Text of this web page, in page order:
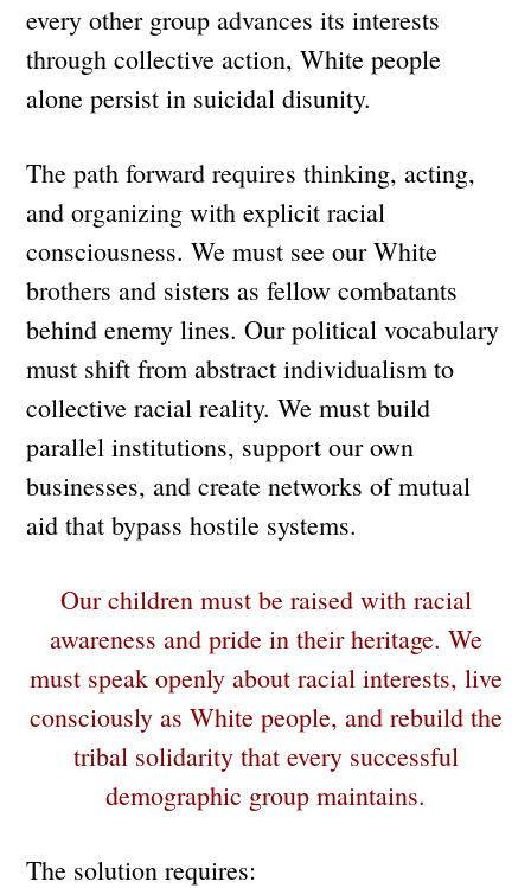
every other group advances its interests
through collective action, White people
alone persist in suicidal disunity.
The path forward requires thinking, acting,
and organizing with explicit racial
consciousness. We must see our White
brothers and sisters as fellow combatants
behind enemy lines. Our political vocabulary
must shift from abstract individualism to
collective racial reality. We must build
parallel institutions, support our own
businesses, and create networks of mutual
aid that bypass hostile systems.
Our children must be raised with racial
awareness and pride in their heritage. We
must speak openly about racial interests, live
consciously as White people, and rebuild the
tribal solidarity that every successful
demographic group maintains.
The solution requires: